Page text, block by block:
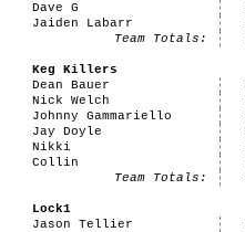
Dave G
Jaiden Labarr
Team Totals:
Keg Killers
Dean Bauer
Nick Welch
Johnny Gammariello
Jay Doyle
Nikki
Collin
Team Totals:
Lock1
Jason Tellier